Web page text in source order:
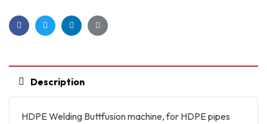
FacebookTwitterLinkedinGoogle+
Description
HDPE Welding Buttfusion machine, for HDPE pipes